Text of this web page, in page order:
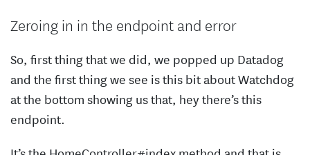
Zeroing in in the endpoint and error
So, first thing that we did, we popped up Datadog
and the first thing we see is this bit about Watchdog
at the bottom showing us that, hey there’s this
endpoint.